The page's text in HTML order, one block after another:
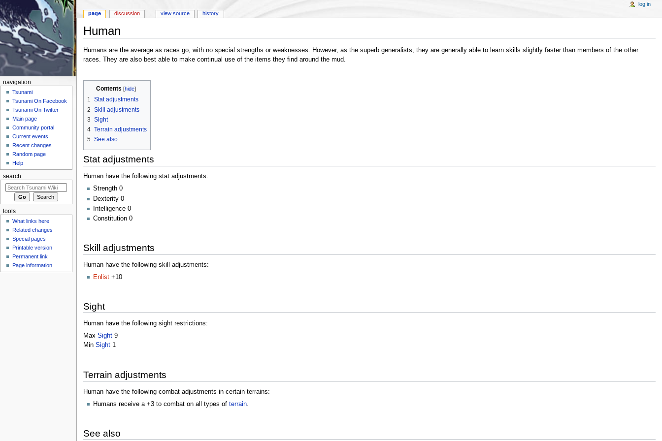
Human
Humans are the average as races go, with no special strengths or weaknesses. However, as the superb generalists, they are generally able to learn skills slightly faster than members of the other
races. They are also best able to make continual use of the items they find around the mud.
Contents [hide]
1 Stat adjustments
2 Skill adjustments
3 Sight
4 Terrain adjustments
5 See also
Stat adjustments
Human have the following stat adjustments:
Strength 0
Dexterity 0
Intelligence 0
Constitution 0
Skill adjustments
Human have the following skill adjustments:
Enlist+10
Sight
Human have the following sight restrictions:
Max Sight9
Min Sight1
Terrain adjustments
Human have the following combat adjustments in certain terrains:
Humans receive a +3 to combat on all types of terrain.
See also
page discussion view source history
log in
navigation
Tsunami
Tsunami On Facebook
Tsunami On Twitter
Main page
Community portal
Current events
Recent changes
Random page
Help
search
tools
What links here
Related changes
Special pages
Printable version
Permanent link
Page information